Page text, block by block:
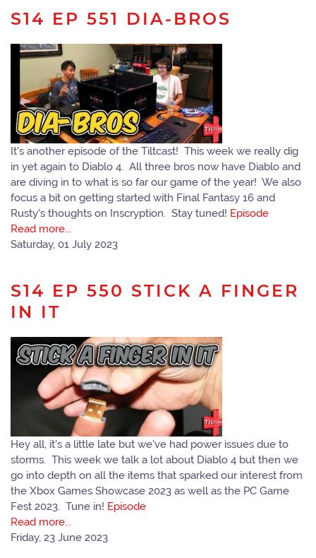
S14 EP 551 DIA-BROS
It's another episode of the Tiltcast! This week we really dig
in yet again to Diablo 4. All three bros now have Diablo and
are diving in to what is so far our game of the year! We also
focus a bit on getting started with Final Fantasy 16 and
Rusty's thoughts on Inscryption. Stay tuned! Episode
Read more...
Saturday, 01 July 2023
S14 EP 550 STICK A FINGER
IN IT
Hey all, it's a little late but we've had power issues due to
storms. This week we talk a lot about Diablo 4 but then we
go into depth on all the items that sparked our interest from
the Xbox Games Showcase 2023 as well as the PC Game
Fest 2023. Tune in! Episode
Read more...
Friday, 23 June 2023